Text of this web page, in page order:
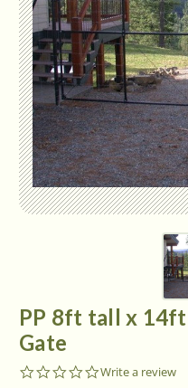
PP 8ft tall x
Gate
0.0
Write a review